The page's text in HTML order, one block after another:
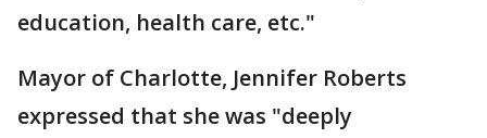
education, health care, etc."
Mayor of Charlotte, Jennifer Roberts
expressed that she was "deeply